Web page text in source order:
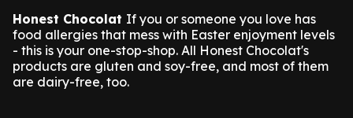
Honest Chocolat If you or someone you love has
food allergies that mess with Easter enjoyment levels
- this is your one-stop-shop. All Honest Chocolat's
products are gluten and soy-free, and most of them
are dairy-free, too.